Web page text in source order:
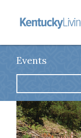
Events